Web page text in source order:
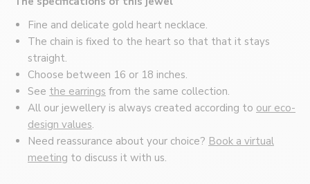
Fine and delicate gold heart necklace.
The chain is fixed to the heart so that that it stays
straight.
Choose between 16 or 18 inches.
See the earrings from the same collection.
All our jewellery is always created according to our eco-
design values.
Need reassurance about your choice? Book a virtual
meeting to discuss it with us.